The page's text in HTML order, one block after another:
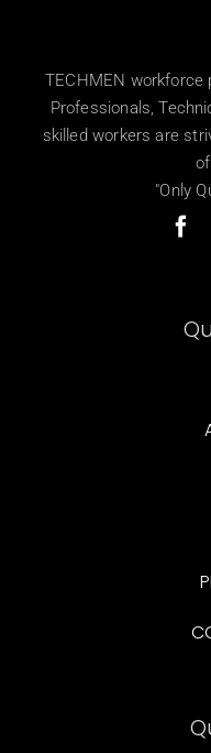
TECHMEN workforce
Professionals,
skilled workers are
"Only